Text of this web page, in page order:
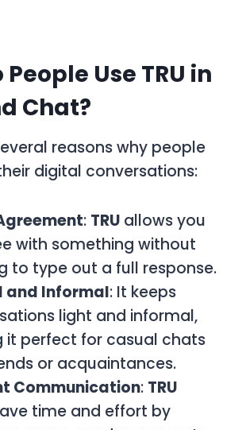
Use TRU in
Chat?
reasons why people
digital conversations:
: TRU allows you
with something without
to type out a full response.
and Informal: It keeps
light and informal,
it perfect for casual chats
or acquaintances.
Communication: TRU
time and effort by